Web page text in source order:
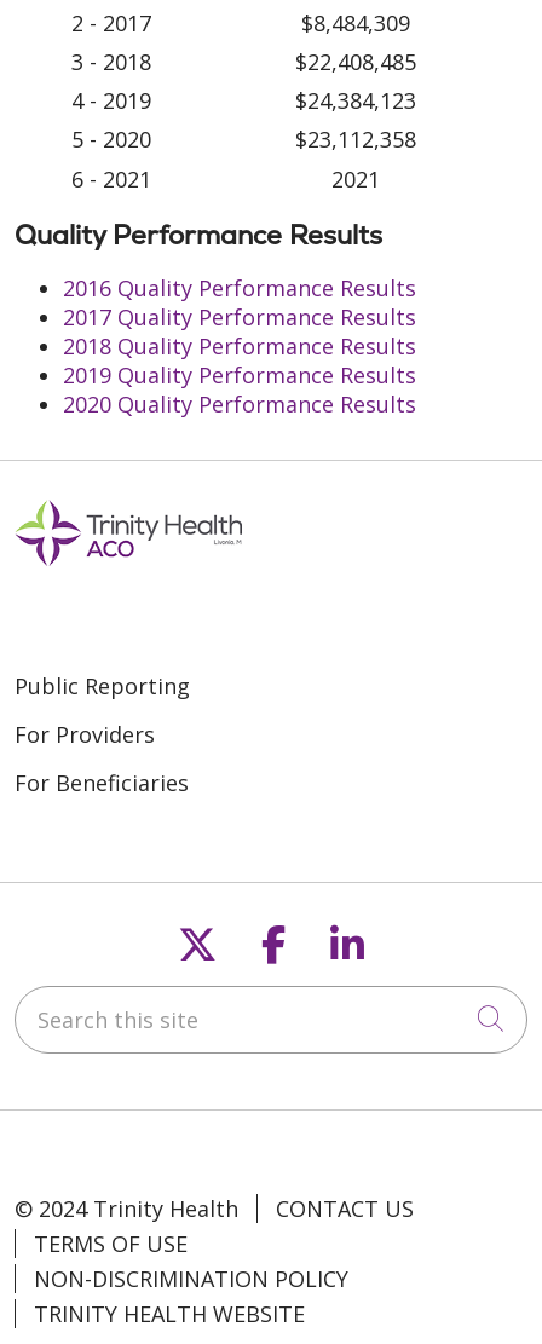
2 - 2017
$8,484,309
3 - 2018
$22,408,485
4 - 2019
$24,384,123
5 - 2020
$23,112,358
6 - 2021
2021
Quality Performance Results
2016 Quality Performance Results
2017 Quality Performance Results
2018 Quality Performance Results
2019 Quality Performance Results
2020 Quality Performance Results
Public Reporting
For Providers
For Beneficiaries
Follow us on X
Follow us on
Follow us
Search this site
© 2024 Trinity Health
CONTACT US
TERMS OF USE
NON-DISCRIMINATION POLICY
TRINITY HEALTH WEBSITE